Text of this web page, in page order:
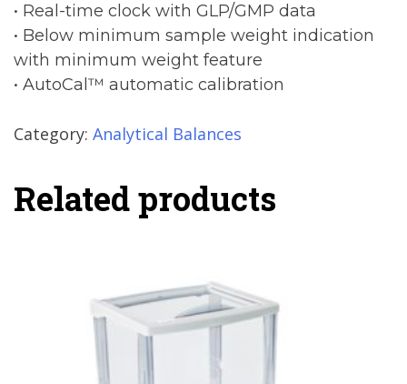
• Real-time clock with GLP/GMP data
• Below minimum sample weight indication
with minimum weight feature
• AutoCal™ automatic calibration
Category: Analytical Balances
Related products